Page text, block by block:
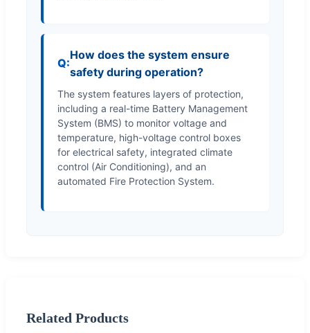
How does the system ensure
safety during operation?
The system features layers of protection,
including a real-time Battery Management
System (BMS) to monitor voltage and
temperature, high-voltage control boxes
for electrical safety, integrated climate
control (Air Conditioning), and an
automated Fire Protection System.
Related Products